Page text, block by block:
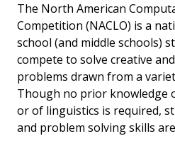
The North American
Competition (NACLO) is a
school (and middle schools)
compete to solve creative
problems drawn from a
Though no prior knowledge
or of linguistics is required,
and problem solving skills